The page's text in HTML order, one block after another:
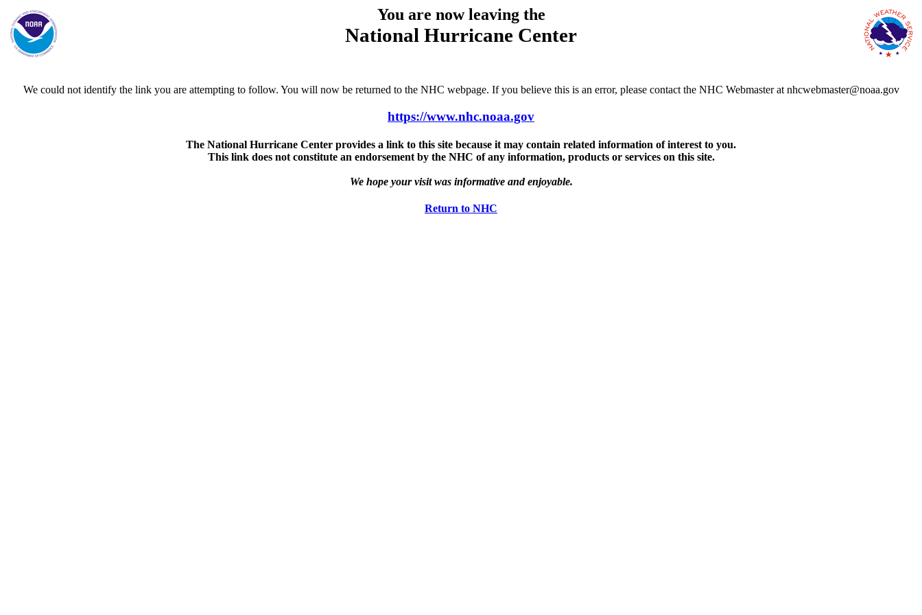
You are now leaving the
National Hurricane Center
We could not identify the link you are attempting to follow. You will now be returned to the NHC webpage. If you believe this is an error, please contact the NHC Webmaster at nhcwebmaster@noaa.gov
https://www.nhc.noaa.gov
The National Hurricane Center provides a link to this site because it may contain related information of interest to you.
This link does not constitute an endorsement by the NHC of any information, products or services on this site.
We hope your visit was informative and enjoyable.
Return to NHC